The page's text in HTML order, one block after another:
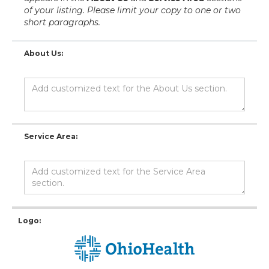
of your listing. Please limit your copy to one or two
short paragraphs.
About Us:
Service Area:
Logo: